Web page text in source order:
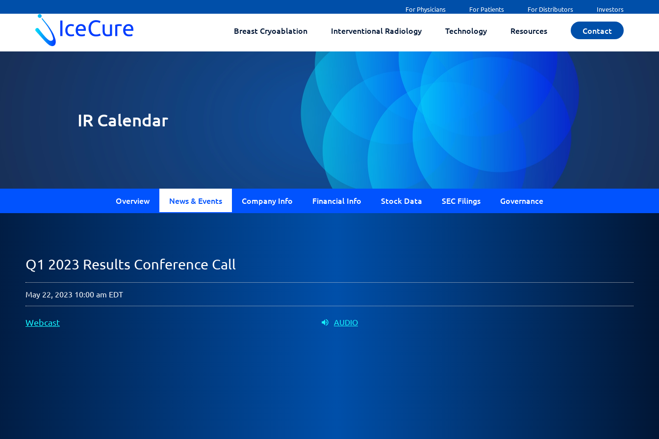
For Physicians For Patients For Distributors Investors
Breast Cryoablation Interventional Radiology Technology Resources Contact
IR Calendar
Overview News & Events Company Info Financial Info Stock Data SEC Filings Governance
Q1 2023 Results Conference Call
May 22, 2023 10:00 am EDT
Webcast AUDIO